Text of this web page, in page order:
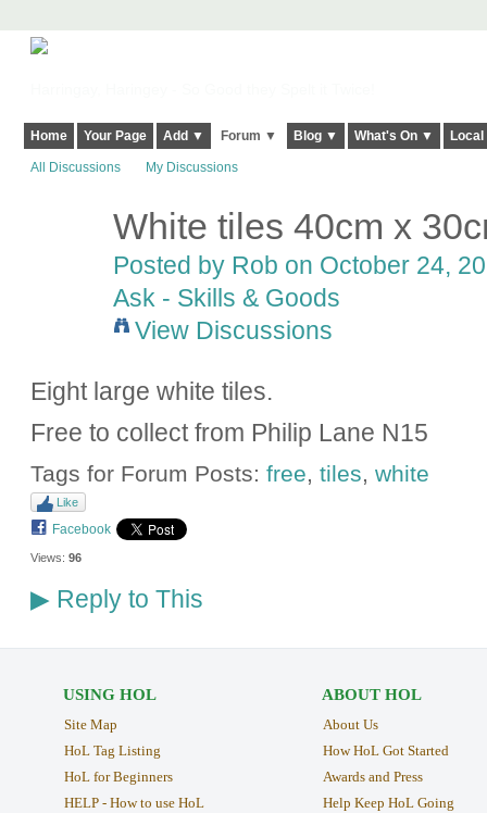
Home Your Page Add ▼ Forum ▼ Blog ▼ What's On ▼
All Discussions My Discussions
White tiles 40cm x
Posted by Rob on October 24,
Ask - Skills & Goods
View Discussions
Eight large white tiles.
Free to collect from Philip Lane N15
Tags for Forum Posts: free tiles white
Like
Facebook
Views: 96
▶Reply to This
USING HOL
Site Map
HoL Tag Listing
HoL for Beginners
HELP - How to use HoL
ABOUT HOL
About Us
How HoL Got Started
Awards and Press
Help Keep HoL Going